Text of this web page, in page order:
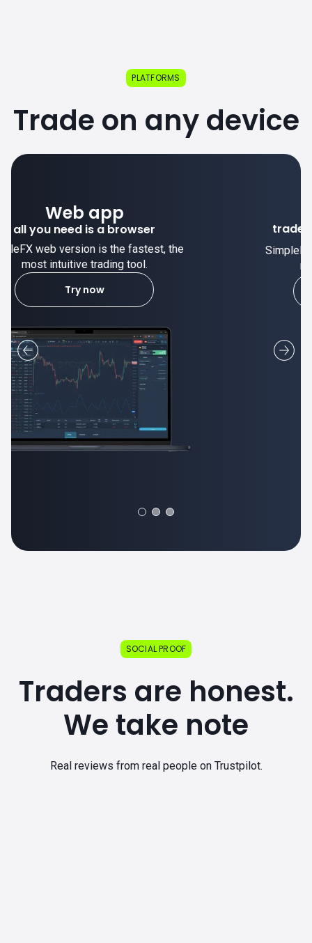
PLATFORMS
Trade on any device
Desktop app
trade stable on your computer!
SimpleFX desktop app is stable and the
most intuitive trading tool.
Learn more
SOCIAL PROOF
Traders are honest.
We take note
Real reviews from real people on Trustpilot.